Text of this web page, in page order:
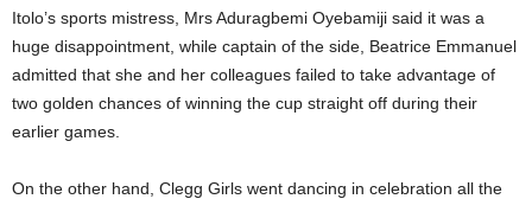
Itolo’s sports mistress, Mrs Aduragbemi Oyebamiji said it was a
huge disappointment, while captain of the side, Beatrice Emmanuel
admitted that she and her colleagues failed to take advantage of
two golden chances of winning the cup straight off during their
earlier games.
On the other hand, Clegg Girls went dancing in celebration all the